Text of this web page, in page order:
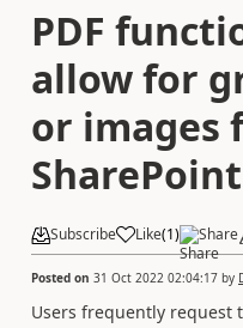
PDF
allow for
or images
Subscribe Like(1) Share
Posted on 31 Oct 2022 02:04:17 by
Users frequently request